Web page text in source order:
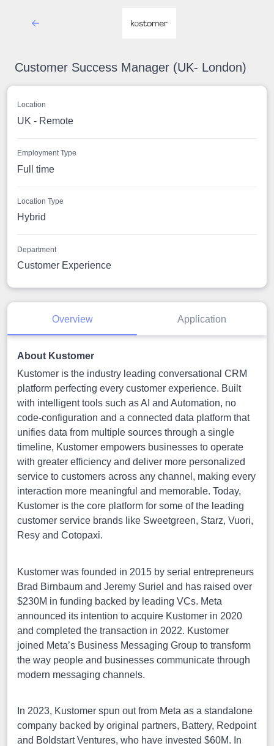
Customer Success Manager (UK- London)
Location
UK - Remote
Employment Type
Full time
Location Type
Hybrid
Department
Customer Experience
Overview Application
About Kustomer
Kustomer is the industry leading conversational CRM
platform perfecting every customer experience. Built
with intelligent tools such as AI and Automation, no
code-configuration and a connected data platform that
unifies data from multiple sources through a single
timeline, Kustomer empowers businesses to operate
with greater efficiency and deliver more personalized
service to customers across any channel, making every
interaction more meaningful and memorable. Today,
Kustomer is the core platform for some of the leading
customer service brands like Sweetgreen, Starz, Vuori,
Resy and Cotopaxi.
Kustomer was founded in 2015 by serial entrepreneurs
Brad Birnbaum and Jeremy Suriel and has raised over
$230M in funding backed by leading VCs. Meta
announced its intention to acquire Kustomer in 2020
and completed the transaction in 2022. Kustomer
joined Meta’s Business Messaging Group to transform
the way people and businesses communicate through
modern messaging channels.
In 2023, Kustomer spun out from Meta as a standalone
company backed by original partners, Battery, Redpoint
and Boldstart Ventures, who have invested $60M. In